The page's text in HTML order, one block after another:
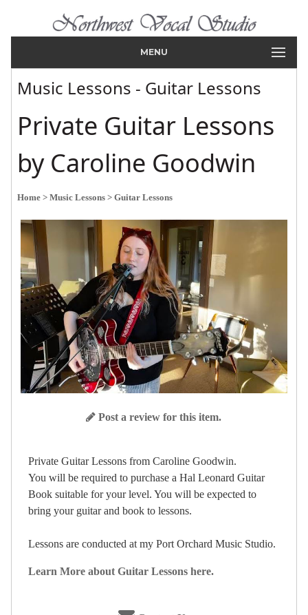
MENU
Music Lessons - Guitar Lessons
Private Guitar Lessons
by Caroline Goodwin
Home > Music Lessons > Guitar Lessons
Post a review for this item.
Private Guitar Lessons from Caroline Goodwin.
You will be required to purchase a Hal Leonard Guitar
Book suitable for your level. You will be expected to
bring your guitar and book to lessons.
Lessons are conducted at my Port Orchard Music Studio.
Learn More about Guitar Lessons here.